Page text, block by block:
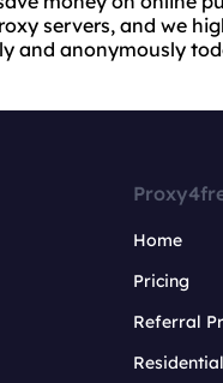
servers, and we
and anonymously
Home
Pricing
Referral